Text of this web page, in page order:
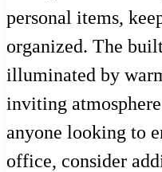
personal items,
organized. The
illuminated by
inviting
anyone looking to
office, consider